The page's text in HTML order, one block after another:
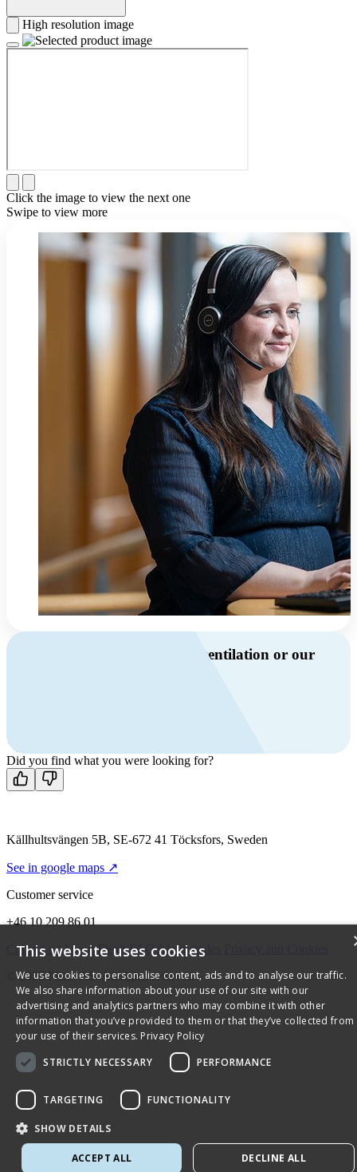
High resolution image
Click the image to view the next one
Swipe to view more
Do you have questions about ventilation or our
Contact us
Did you find what you were looking for?
Källhultsvängen 5B, SE-672 41 Töcksfors, Sweden
See in google maps ↗
Customer service
+46 10 209 86 01
Contact us About Flexit FAQ Alarm codes
© 2026 Flexit AS. All rights reserved
This website uses cookies
We use cookies to personalise content, ads and to analyse our traffic.
We also share information about your use of our site with our
advertising and analytics partners who may combine it with other
information that you’ve provided to them or that they’ve collected from
your use of their services. Privacy Policy
STRICTLY NECESSARY
PERFORMANCE
TARGETING FUNCTIONALITY
SHOW DETAILS
ACCEPT ALL DECLINE ALL